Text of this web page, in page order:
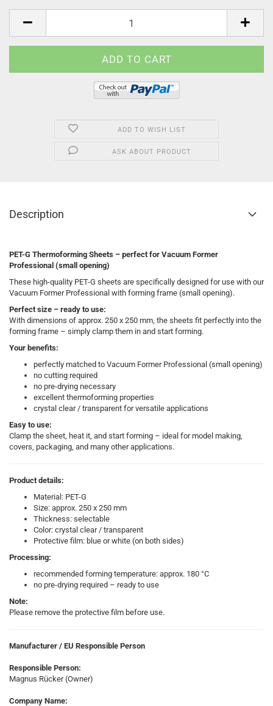
ADD TO WISH LIST
ASK ABOUT PRODUCT
Description
PET-G Thermoforming Sheets – perfect for Vacuum Former
Professional (small opening)
These high-quality PET-G sheets are specifically designed for use with our
Vacuum Former Professional with forming frame (small opening).
Perfect size – ready to use:
With dimensions of approx. 250 x 250 mm, the sheets fit perfectly into the
forming frame – simply clamp them in and start forming.
Your benefits:
perfectly matched to Vacuum Former Professional (small opening)
no cutting required
no pre-drying necessary
excellent thermoforming properties
crystal clear / transparent for versatile applications
Easy to use:
Clamp the sheet, heat it, and start forming – ideal for model making,
covers, packaging, and many other applications.
Product details:
Material: PET-G
Size: approx. 250 x 250 mm
Thickness: selectable
Color: crystal clear / transparent
Protective film: blue or white (on both sides)
Processing:
recommended forming temperature: approx. 180 °C
no pre-drying required – ready to use
Note:
Please remove the protective film before use.
Manufacturer / EU Responsible Person
Responsible Person:
Magnus Rücker (Owner)
Company Name: